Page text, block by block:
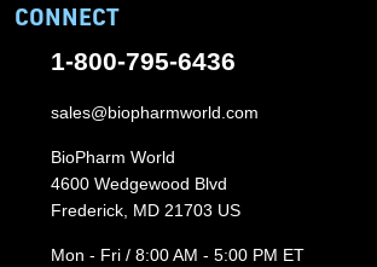
CONNECT
1-800-795-6436
sales@biopharmworld.com
BioPharm World
4600 Wedgewood Blvd
Frederick, MD 21703 US
Mon - Fri / 8:00 AM - 5:00 PM ET